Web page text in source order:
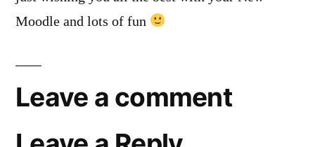
Moodle and lots of fun
Leave a comment